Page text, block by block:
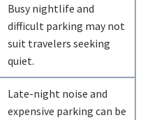
Busy nightlife and
difficult parking may not
suit travelers seeking
quiet.
Late-night noise and
expensive parking can be